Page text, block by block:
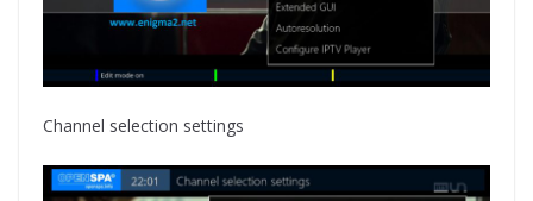
Channel selection settings